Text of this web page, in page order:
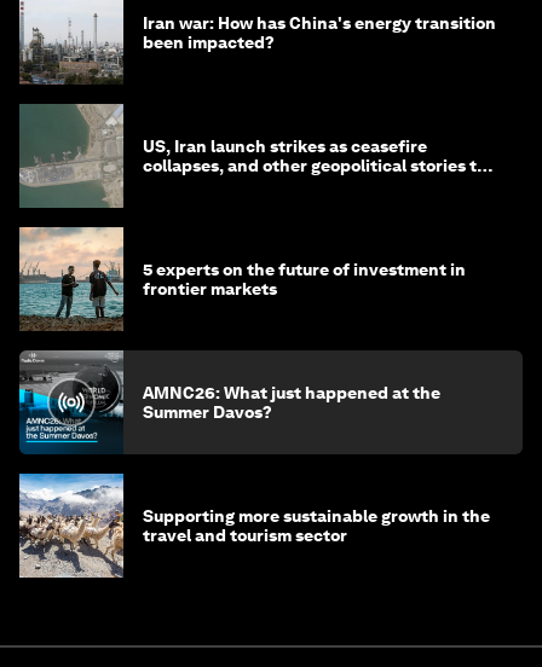
Iran war: How has China's energy transition
been impacted?
US, Iran launch strikes as ceasefire
collapses, and other geopolitical stories to
5 experts on the future of investment in
frontier markets
AMNC26: What just happened at the
Summer Davos?
Supporting more sustainable growth in the
travel and tourism sector